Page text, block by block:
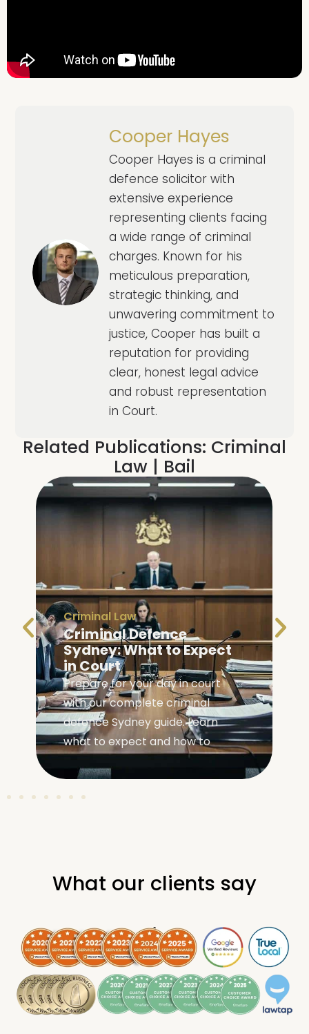
Cooper Hayes
Cooper Hayes is a criminal
defence solicitor with
extensive experience
representing clients facing
a wide range of criminal
charges. Known for his
meticulous preparation,
strategic thinking, and
unwavering commitment to
justice, Cooper has built a
reputation for providing
clear, honest legal advice
and robust representation
in Court.
Related Publications: Criminal
Law | Bail
Criminal Law
Criminal Defence
Sydney: What to Expect
in Court
Prepare for your day in court
with our complete criminal
defence Sydney guide. Learn
what to expect and how to
Bail
Bail
Your
Learn
in
What our clients say
.